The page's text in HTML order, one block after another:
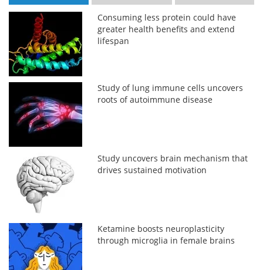
Consuming less protein could have
greater health benefits and extend
lifespan
Study of lung immune cells uncovers
roots of autoimmune disease
Study uncovers brain mechanism that
drives sustained motivation
Ketamine boosts neuroplasticity
through microglia in female brains